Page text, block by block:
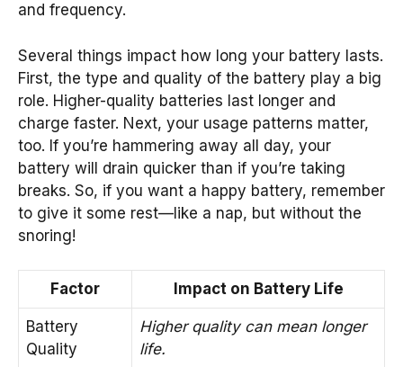
and frequency.
Several things impact how long your battery lasts.
First, the type and quality of the battery play a big
role. Higher-quality batteries last longer and
charge faster. Next, your usage patterns matter,
too. If you’re hammering away all day, your
battery will drain quicker than if you’re taking
breaks. So, if you want a happy battery, remember
to give it some rest—like a nap, but without the
snoring!
Factor Impact on Battery Life
Battery
Quality
Higher quality can mean longer
life.